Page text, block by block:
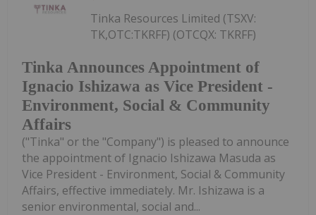
Tinka Announces Appointment of
Ignacio Ishizawa as Vice President -
Environment, Social & Community
Affairs
Tinka Resources Limited (TSXV:
TK,OTC:TKRFF) (OTCQX: TKRFF)
("Tinka" or the "Company") is pleased to announce
the appointment of Ignacio Ishizawa Masuda as
Vice President - Environment, Social & Community
Affairs, effective immediately. Mr. Ishizawa is a
senior environmental, social and...